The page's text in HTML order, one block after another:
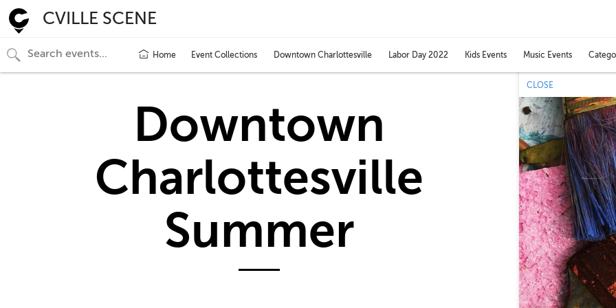
CVILLE SCENE
Home Event Collections Downtown Charlottesville Labor Day 2022 Kids Events Music Events
Downtown
Charlottesville
Summer
CLOSE